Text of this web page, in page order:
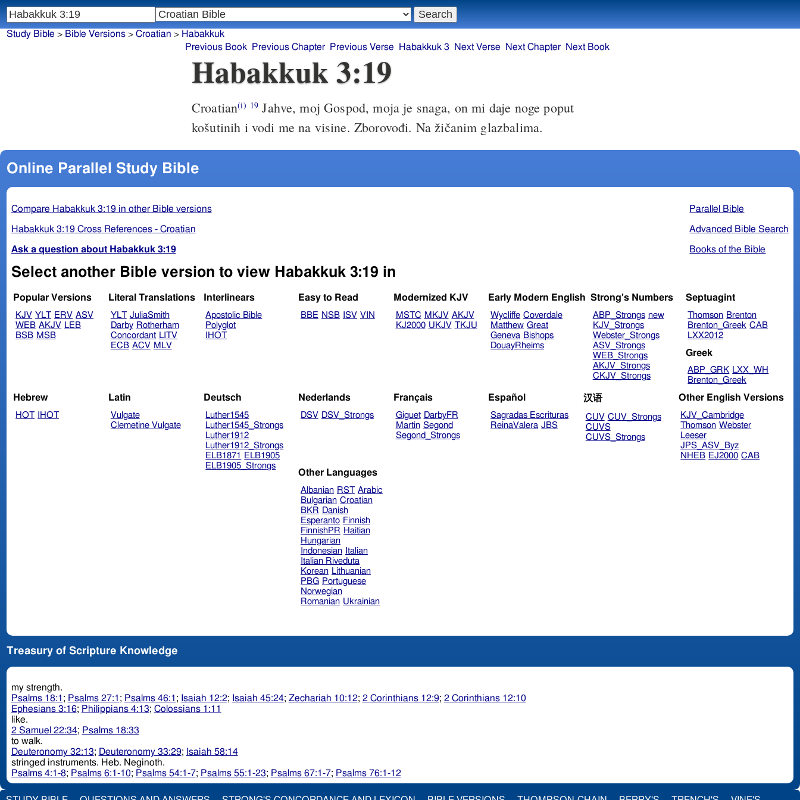
Study Bible > Bible Versions> Croatian > Habakkuk
Previous Book
Previous Chapter Previous Verse Habakkuk 3 Next Verse Next Chapter Next Book
Habakkuk 3:19
Croatian(i) 19 Jahve, moj Gospod, moja je snaga, on mi daje noge poput
košutinih i vodi me na visine. Zborovođi. Na žičanim glazbalima.
Online Parallel Study Bible
Parallel Bible
Advanced Bible Search
Books of the Bible
Compare Habakkuk 3:19 in other Bible versions
Habakkuk 3:19 Cross References - Croatian
Ask a question about Habakkuk 3:19
Select another Bible version to view Habakkuk 3:19 in
Popular Versions
KJV YLT ERV ASV
WEB AKJV LEB
BSB MSB
Literal Translations
YLT JuliaSmith
Darby Rotherham
Concordant LITV
ECB ACV MLV
Interlinears
Apostolic Bible
Polyglot
IHOT
Easy to Read
BBE NSB ISV VIN
Modernized KJV
MSTC MKJV AKJV
KJ2000 UKJV TKJU
Early Modern English
Wycliffe Coverdale
Matthew Great
Geneva Bishops
DouayRheims
Strong's Numbers
ABP_Strongs new
KJV_Strongs
Webster_Strongs
ASV_Strongs
WEB_Strongs
AKJV_Strongs
CKJV_Strongs
Septuagint
Thomson Brenton
Brenton_Greek CAB
LXX2012
Greek
ABP_GRK LXX_WH
Brenton_Greek
Hebrew
HOT IHOT
Latin
Vulgate
Clemetine Vulgate
Deutsch
Luther1545
Luther1545_Strongs
Luther1912
Luther1912_Strongs
ELB1871
ELB1905
ELB1905_Strongs
Nederlands
DSV DSV_Strongs
Français
Giguet DarbyFR
Martin Segond
Segond_Strongs
Español
Sagradas Escrituras
ReinaValera JBS
汉语
CUV CUV_Strongs
CUVS
CUVS_Strongs
Other English Versions
KJV_Cambridge
Thomson Webster
Leeser
JPS_ASV_Byz
NHEB EJ2000 CAB
Other Languages
Albanian RST Arabic
Bulgarian Croatian
BKR Danish
Esperanto Finnish
FinnishPR Haitian
Hungarian
Indonesian
Italian
Italian Riveduta
Korean Lithuanian
PBG Portuguese
Norwegian
Romanian Ukrainian
Treasury of Scripture Knowledge
my strength.
Psalms 18:1 ; Psalms 27:1 ; Psalms 46:1 ; Isaiah 12:2; Isaiah 45:24; Zechariah 10:12; 2 Corinthians 12:9; 2 Corinthians 12:10
Ephesians 3:16; Philippians 4:13; Colossians 1:11
like.
2 Samuel 22:34; Psalms 18:33
to walk.
Deuteronomy 32:13; Deuteronomy 33:29; Isaiah 58:14
stringed instruments. Heb. Neginoth.
Psalms 4:1-8; Psalms 6:1-10; Psalms 54:1-7; Psalms 55:1-23; Psalms 67:1-7; Psalms 76:1-12